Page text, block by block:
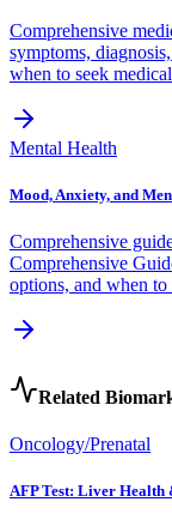
Comprehensive
symptoms,
when to seek
Mental Health
Mood, Anxiety, and
Comprehensive
Comprehensive
options, and when to
Related
Oncology/Prenatal
AFP Test: Liver Health